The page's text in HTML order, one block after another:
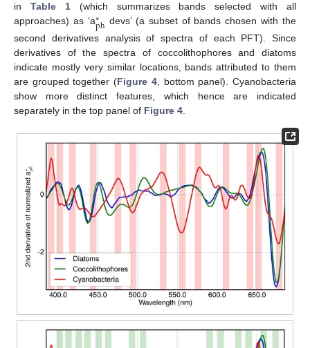
in Table 1(which summarizes bands selected with all
approaches) as ‘a∗
ph devs’ (a subset of bands chosen with the
second derivatives analysis of spectra of each PFT). Since
derivatives of the spectra of coccolithophores and diatoms
indicate mostly very similar locations, bands attributed to them
are grouped together (Figure 4, bottom panel). Cyanobacteria
show more distinct features, which hence are indicated
separately in the top panel of Figure 4